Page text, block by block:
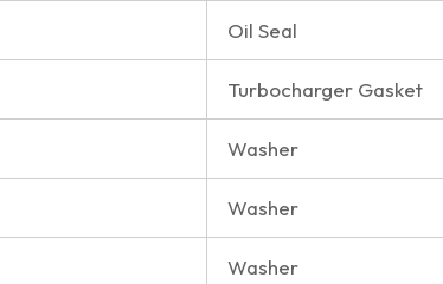
Oil Seal
Turbocharger Gasket
Washer
Washer
Washer